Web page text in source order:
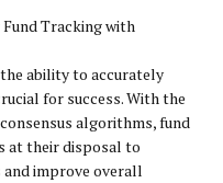
ability to accurately
for success. With the
algorithms, fund
at their disposal to
improve overall